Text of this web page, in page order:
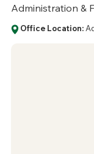
Administration &
Office Location: